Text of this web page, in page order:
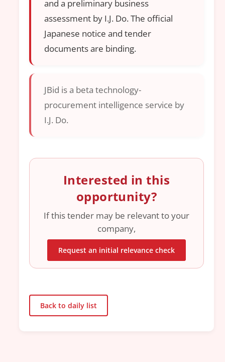
and a preliminary business
assessment by I.J. Do. The official
Japanese notice and tender
documents are binding.
JBid is a beta technology-
procurement intelligence service by
I.J. Do.
Interested in this
opportunity?
If this tender may be relevant to your
company,
Request an initial relevance check
Back to daily list